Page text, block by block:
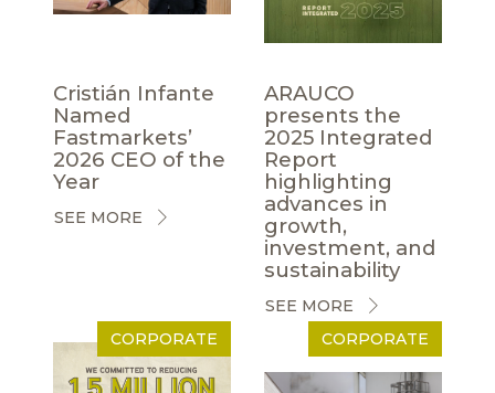
Cristián Infante
Named
Fastmarkets’
2026 CEO of the
Year
SEE MORE
ARAUCO
presents the
2025 Integrated
Report
highlighting
advances in
growth,
investment, and
sustainability
SEE MORE
CORPORATE
CORPORATE